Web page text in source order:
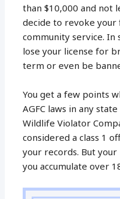
than $10,000 and not
decide to revoke your
community service. In
lose your license for
term or even be
You get a few points
AGFC laws in any
Wildlife Violator
considered a class 1
your records. But
you accumulate over